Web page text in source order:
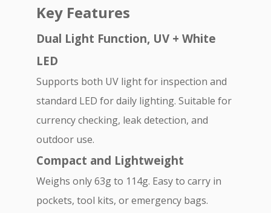
Key Features
Dual Light Function, UV + White
LED
Supports both UV light for inspection and
standard LED for daily lighting. Suitable for
currency checking, leak detection, and
outdoor use.
Compact and Lightweight
Weighs only 63g to 114g. Easy to carry in
pockets, tool kits, or emergency bags.